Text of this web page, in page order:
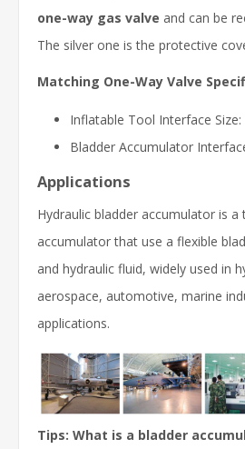
one-way gas valve and can be
The silver one is the protective
Matching One-Way Valve
Inflatable Tool Interface
Bladder Accumulator
Applications
Hydraulic bladder accumulator is a
accumulator that use a flexible
and hydraulic fluid, widely used in
aerospace, automotive, marine
applications.
Tips: What is a bladder